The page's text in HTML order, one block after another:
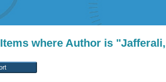
Items where Author is "